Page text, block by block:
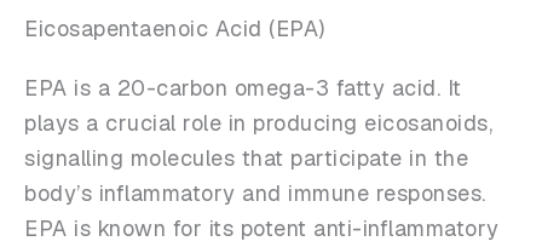
Eicosapentaenoic Acid (EPA)
EPA is a 20-carbon omega-3 fatty acid. It
plays a crucial role in producing eicosanoids,
signalling molecules that participate in the
body’s inflammatory and immune responses.
EPA is known for its potent anti-inflammatory